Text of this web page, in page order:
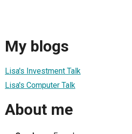
My blogs
Lisa's Investment Talk
Lisa's Computer Talk
About me